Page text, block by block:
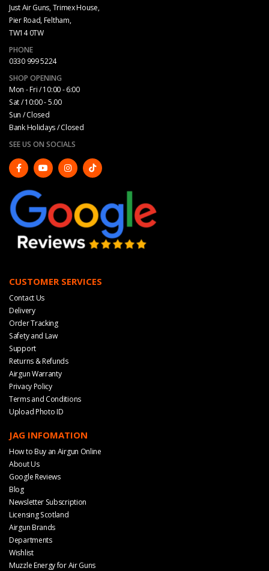
Just Air Guns, Trimex House,
Pier Road, Feltham,
TW14 0TW
PHONE
0330 999 5224
SHOP OPENING
Mon - Fri / 10:00 - 6:00
Sat / 10:00 - 5.00
Sun / Closed
Bank Holidays / Closed
SEE US ON SOCIALS
CUSTOMER SERVICES
Contact Us
Delivery
Order Tracking
Safety and Law
Support
Returns & Refunds
Airgun Warranty
Privacy Policy
Terms and Conditions
Upload Photo ID
JAG INFOMATION
How to Buy an Airgun Online
About Us
Google Reviews
Blog
Newsletter Subscription
Licensing Scotland
Airgun Brands
Departments
Wishlist
Muzzle Energy for Air Guns